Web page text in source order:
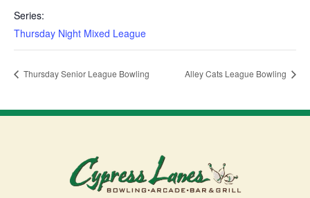
Series:
Thursday Night Mixed League
Thursday Senior League Bowling Alley Cats League Bowling